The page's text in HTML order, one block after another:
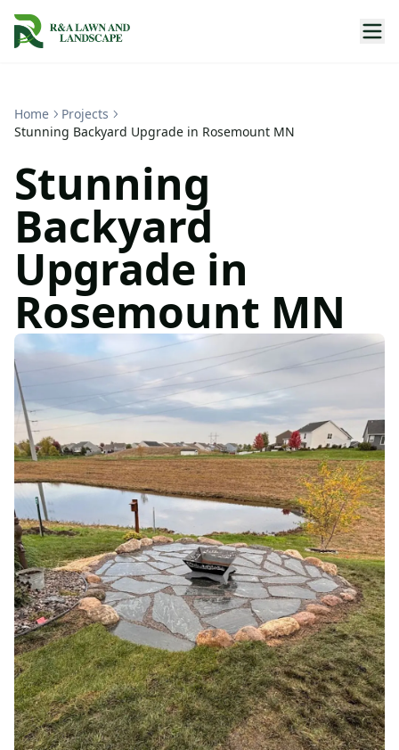
Home
Projects
Stunning Backyard Upgrade in Rosemount MN
Stunning
Backyard
Upgrade in
Rosemount MN